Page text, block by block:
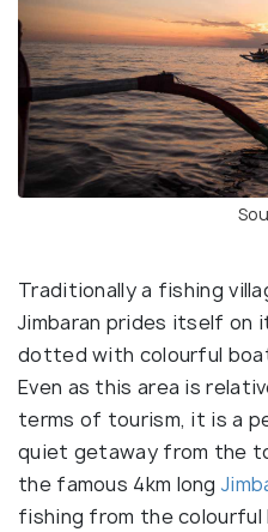
Traditionally a fishing
Jimbaran prides itself on
dotted with colourful
Even as this area is
terms of tourism, it is a
quiet getaway from the
the famous 4km long
fishing from the colourful